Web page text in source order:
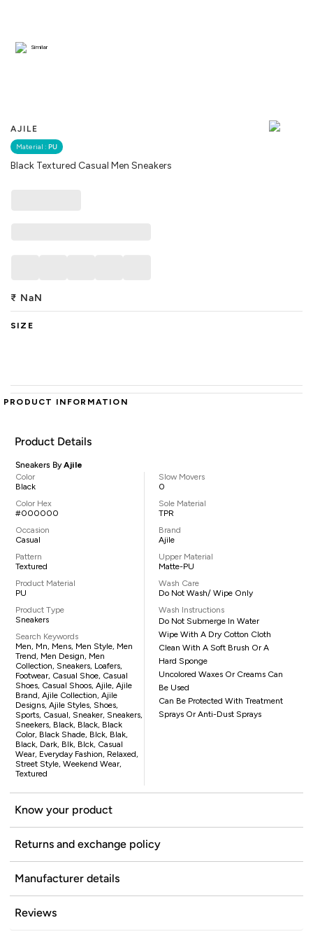
AJILE
Material : PU
Black Textured Casual Men Sneakers
Similar
₹ NaN
SIZE
PRODUCT INFORMATION
Product Details
Sneakers ByAjile
Color
Black
Color Hex
#000000
Occasion
Casual
Pattern
Textured
Product Material
PU
Product Type
Sneakers
Search Keywords
Men, Mn, Mens, Men Style, Men
Trend, Men Design, Men
Collection, Sneakers, Loafers,
Footwear, Casual Shoe, Casual
Shoes, Casual Shoos, Ajile, Ajile
Brand, Ajile Collection, Ajile
Designs, Ajile Styles, Shoes,
Sports, Casual, Sneaker, Sneakers,
Sneekers, Black, Black, Black
Color, Black Shade, Blck, Blak,
Black, Dark, Blk, Blck, Casual
Wear, Everyday Fashion, Relaxed,
Street Style, Weekend Wear,
Textured
Slow Movers
0
Sole Material
TPR
Brand
Ajile
Upper Material
Matte-PU
Wash Care
Do Not Wash/ Wipe Only
Wash Instructions
Do Not Submerge In Water
Wipe With A Dry Cotton Cloth
Clean With A Soft Brush Or A
Hard Sponge
Uncolored Waxes Or Creams Can
Be Used
Can Be Protected With Treatment
Sprays Or Anti-Dust Sprays
Know your product
Returns and exchange policy
Manufacturer details
Reviews